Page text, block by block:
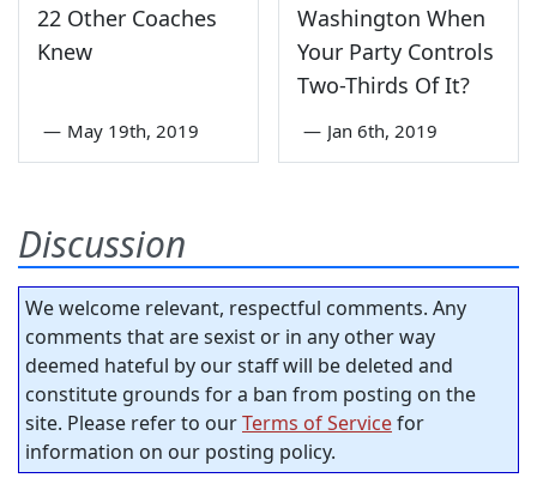
22 Other Coaches
Knew
— May 19th, 2019
Washington When
Your Party Controls
Two-Thirds Of It?
— Jan 6th, 2019
Discussion
We welcome relevant, respectful comments. Any
comments that are sexist or in any other way
deemed hateful by our staff will be deleted and
constitute grounds for a ban from posting on the
site. Please refer to ourTerms of Servicefor
information on our posting policy.